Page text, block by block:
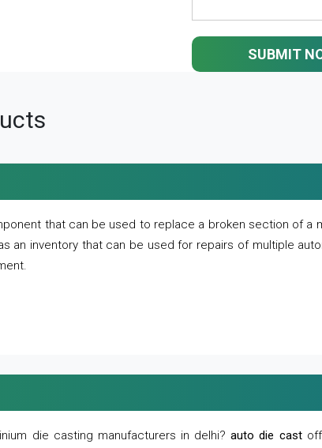
SUBMIT
that can be used to replace a broken section of a
an inventory that can be used for repairs of multiple
die casting manufacturers in delhi?auto die cast